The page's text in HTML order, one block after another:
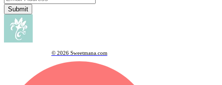
Submit
© 2026 Sweetmana.com